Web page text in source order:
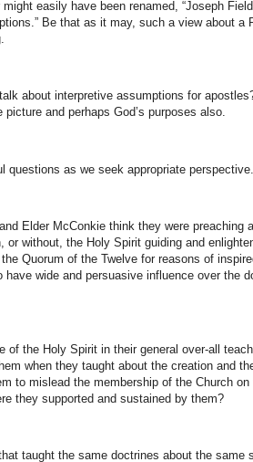
easily have been renamed, “Joseph
Be that as it may, such a view about a
about interpretive assumptions for
and perhaps God’s purposes also.
as we seek appropriate perspective.
Elder McConkie think they were preaching
or without, the Holy Spirit guiding and
Quorum of the Twelve for reasons of
wide and persuasive influence over the
of the Holy Spirit in their general over-all
when they taught about the creation and
to mislead the membership of the Church on
they supported and sustained by them?
taught the same doctrines about the same